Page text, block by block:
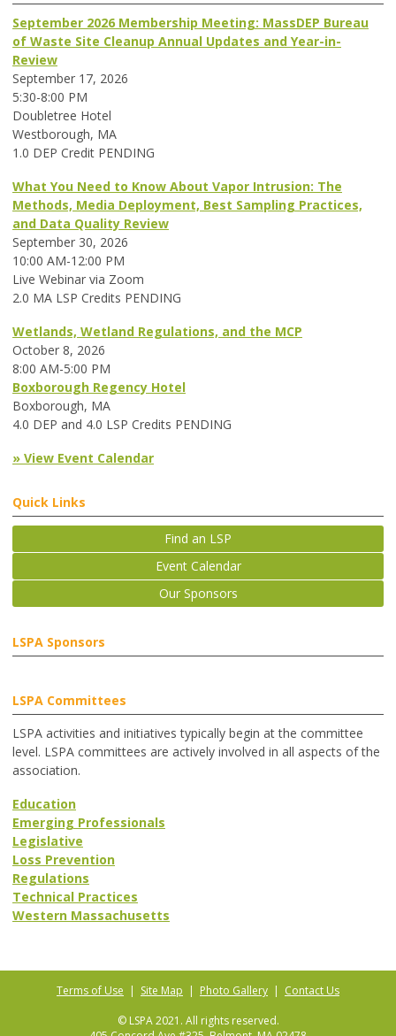
September 2026 Membership Meeting: MassDEP Bureau
of Waste Site Cleanup Annual Updates and Year-in-
Review
September 17, 2026
5:30-8:00 PM
Doubletree Hotel
Westborough, MA
1.0 DEP Credit PENDING
What You Need to Know About Vapor Intrusion: The
Methods, Media Deployment, Best Sampling Practices,
and Data Quality Review
September 30, 2026
10:00 AM-12:00 PM
Live Webinar via Zoom
2.0 MA LSP Credits PENDING
Wetlands, Wetland Regulations, and the MCP
October 8, 2026
8:00 AM-5:00 PM
Boxborough Regency Hotel
Boxborough, MA
4.0 DEP and 4.0 LSP Credits PENDING
» View Event Calendar
Quick Links
Find an LSP
Event Calendar
Our Sponsors
LSPA Sponsors
LSPA Committees
LSPA activities and initiatives typically begin at the committee
level. LSPA committees are actively involved in all aspects of the
association.
Education
Emerging Professionals
Legislative
Loss Prevention
Regulations
Technical Practices
Western Massachusetts
Terms of Use | Site Map | Photo Gallery | Contact Us
© LSPA 2021. All rights reserved.